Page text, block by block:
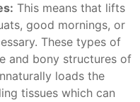
This means that lifts
good mornings, or
These types of
and bony structures of
loads the
tissues which can